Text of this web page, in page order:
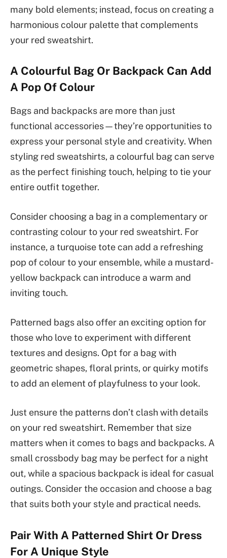
many bold elements; instead, focus on creating a
harmonious colour palette that complements
your red sweatshirt.
A Colourful Bag Or Backpack Can Add
A Pop Of Colour
Bags and backpacks are more than just
functional accessories—they’re opportunities to
express your personal style and creativity. When
styling red sweatshirts, a colourful bag can serve
as the perfect finishing touch, helping to tie your
entire outfit together.
Consider choosing a bag in a complementary or
contrasting colour to your red sweatshirt. For
instance, a turquoise tote can add a refreshing
pop of colour to your ensemble, while a mustard-
yellow backpack can introduce a warm and
inviting touch.
Patterned bags also offer an exciting option for
those who love to experiment with different
textures and designs. Opt for a bag with
geometric shapes, floral prints, or quirky motifs
to add an element of playfulness to your look.
Just ensure the patterns don’t clash with details
on your red sweatshirt. Remember that size
matters when it comes to bags and backpacks. A
small crossbody bag may be perfect for a night
out, while a spacious backpack is ideal for casual
outings. Consider the occasion and choose a bag
that suits both your style and practical needs.
Pair With A Patterned Shirt Or Dress
For A Unique Style